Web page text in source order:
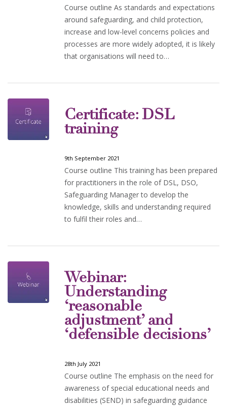
Course outline As standards and expectations
around safeguarding, and child protection,
increase and low-level concerns policies and
processes are more widely adopted, it is likely
that organisations will need to…
Certificate: DSL
training
9th September 2021
Course outline This training has been prepared
for practitioners in the role of DSL, DSO,
Safeguarding Manager to develop the
knowledge, skills and understanding required
to fulfil their roles and…
Webinar:
Understanding
‘reasonable
adjustment’ and
‘defensible decisions’
28th July 2021
Course outline The emphasis on the need for
awareness of special educational needs and
disabilities (SEND) in safeguarding guidance